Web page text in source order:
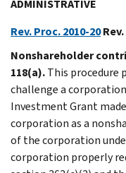
ADMINISTRATIVE
Rev. Proc. 2010-20Rev.
Nonshareholder
118(a).This procedure
challenge a
Investment Grant
corporation as a
of the corporation
corporation properly